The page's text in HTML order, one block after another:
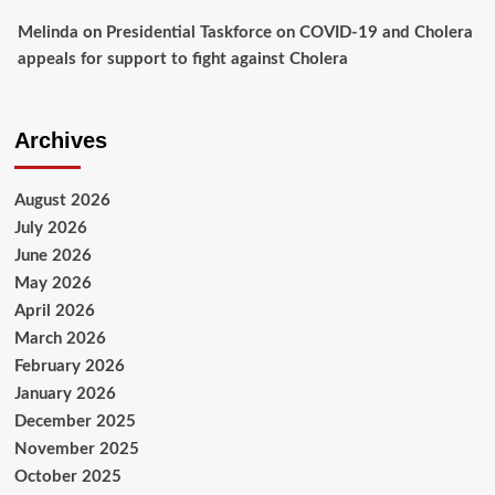
Melinda on Presidential Taskforce on COVID-19 and Cholera
appeals for support to fight against Cholera
Archives
August 2026
July 2026
June 2026
May 2026
April 2026
March 2026
February 2026
January 2026
December 2025
November 2025
October 2025